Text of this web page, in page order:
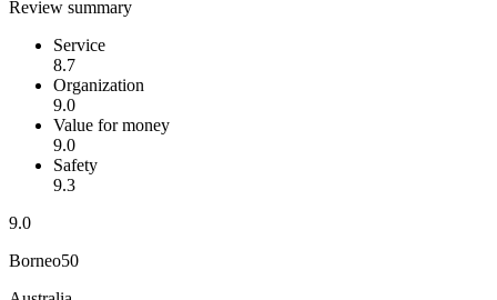
Review summary
Service
8.7
Organization
9.0
Value for money
9.0
Safety
9.3
9.0
Borneo50